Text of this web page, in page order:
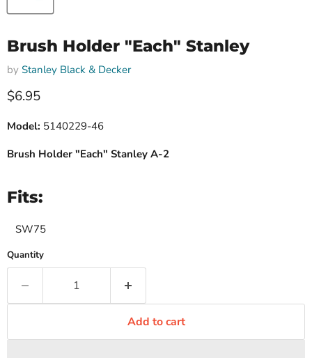
Brush Holder "Each" Stanley
by Stanley Black & Decker
Current price
$6.95
Model: 5140229-46
Brush Holder "Each" Stanley A-2
Fits:
SW75
Quantity
Add to cart